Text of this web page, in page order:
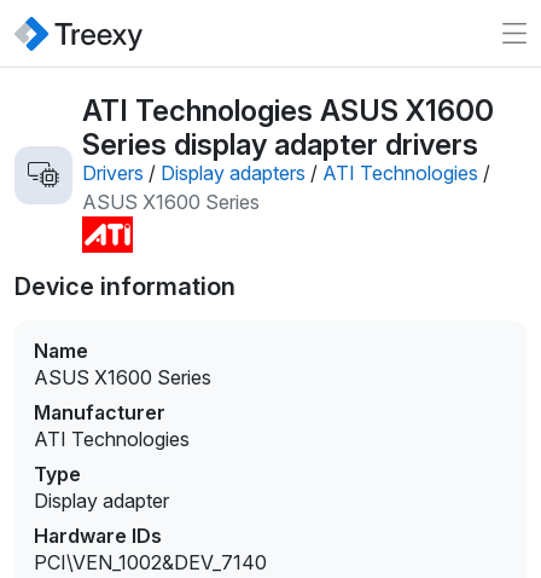
ATI Technologies ASUS X1600
Series display adapter drivers
Drivers / Display adapters / ATI Technologies /
ASUS X1600 Series
Device information
Name
ASUS X1600 Series
Manufacturer
ATI Technologies
Type
Display adapter
Hardware IDs
PCI\VEN_1002&DEV_7140